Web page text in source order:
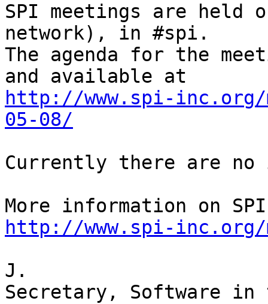
SPI meetings are held
network), in #spi.
The agenda for the
http://www.spi-inc.org/
05-08/
Currently there are no
http://www.spi-inc.org/
J.
Secretary, Software